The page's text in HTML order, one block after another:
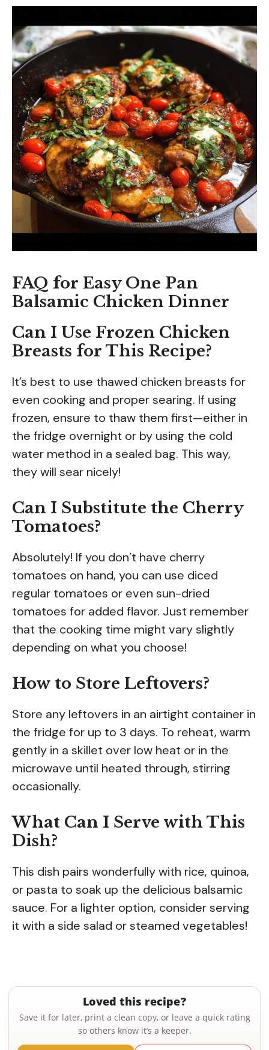
FAQ for Easy One Pan
Balsamic Chicken Dinner
Can I Use Frozen Chicken
Breasts for This Recipe?
It’s best to use thawed chicken breasts for
even cooking and proper searing. If using
frozen, ensure to thaw them first—either in
the fridge overnight or by using the cold
water method in a sealed bag. This way,
they will sear nicely!
Can I Substitute the Cherry
Tomatoes?
Absolutely! If you don’t have cherry
tomatoes on hand, you can use diced
regular tomatoes or even sun-dried
tomatoes for added flavor. Just remember
that the cooking time might vary slightly
depending on what you choose!
How to Store Leftovers?
Store any leftovers in an airtight container in
the fridge for up to 3 days. To reheat, warm
gently in a skillet over low heat or in the
microwave until heated through, stirring
occasionally.
What Can I Serve with This
Dish?
This dish pairs wonderfully with rice, quinoa,
or pasta to soak up the delicious balsamic
sauce. For a lighter option, consider serving
it with a side salad or steamed vegetables!
Loved this recipe?
Save it for later, print a clean copy, or leave a quick rating
so others know it’s a keeper.